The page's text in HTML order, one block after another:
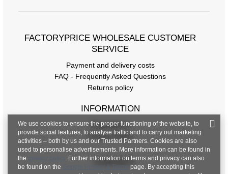
FACTORYPRICE WHOLESALE CUSTOMER
SERVICE
Payment and delivery costs
FAQ - Frequently Asked Questions
Returns policy
INFORMATION
Regulations
Privacy Policy
CONTACT
We use cookies to ensure the proper functioning of the website, to
provide social features, to analyse traffic and to carry out marketing
activities – both by us and our Trusted Partners. Cookies are also
used to personalise advertisements. More information can be found in
the
. Further information on terms and privacy can also
be found on the
Google Privacy & Terms page. By accepting this